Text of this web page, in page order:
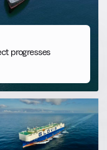
progresses